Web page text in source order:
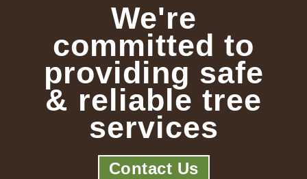
We're
committed to
providing safe
& reliable tree
services
Contact Us